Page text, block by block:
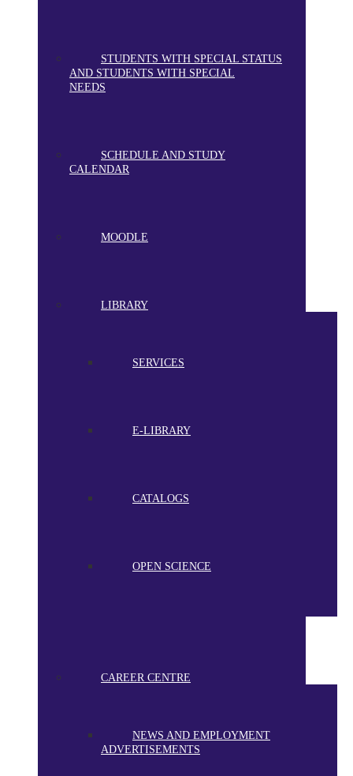
STUDENTS WITH SPECIAL STATUS
AND STUDENTS WITH SPECIAL
NEEDS
SCHEDULE AND STUDY
CALENDAR
MOODLE
LIBRARY
SERVICES
E-LIBRARY
CATALOGS
OPEN SCIENCE
CAREER CENTRE
NEWS AND EMPLOYMENT
ADVERTISEMENTS